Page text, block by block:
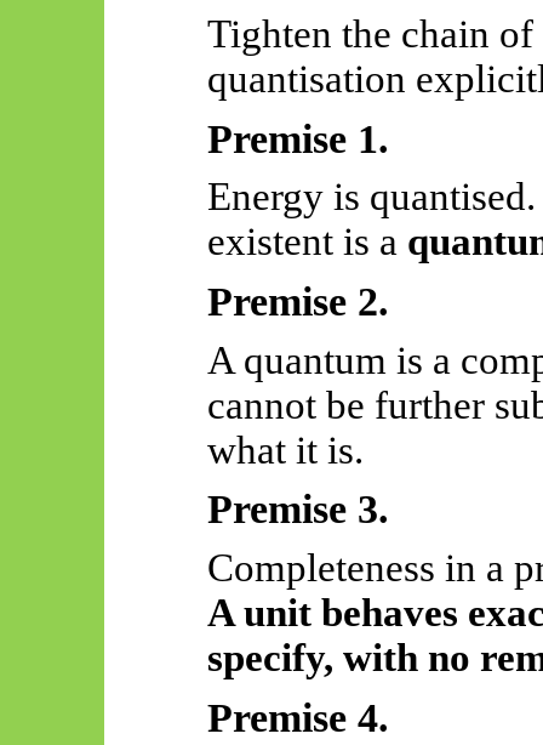
Tighten the chain
quantisation
Premise 1.
Energy is quantised.
existent is a
Premise 2.
A quantum is a
cannot be further
what it is.
Premise 3.
Completeness in a
A unit behaves
specify, with no
Premise 4.